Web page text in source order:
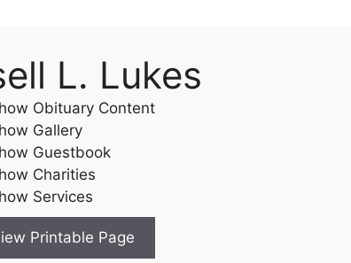
L. Lukes
Obituary Content
Gallery
Guestbook
Charities
Services